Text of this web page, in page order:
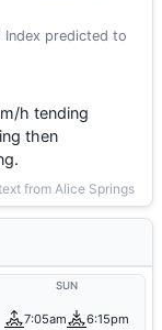
Index predicted to
h tending
then
from Alice Springs
SUN
7:05am 6:15pm